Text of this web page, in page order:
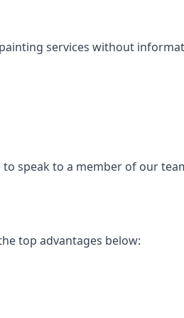
services without
speak to a member of our
top advantages below: